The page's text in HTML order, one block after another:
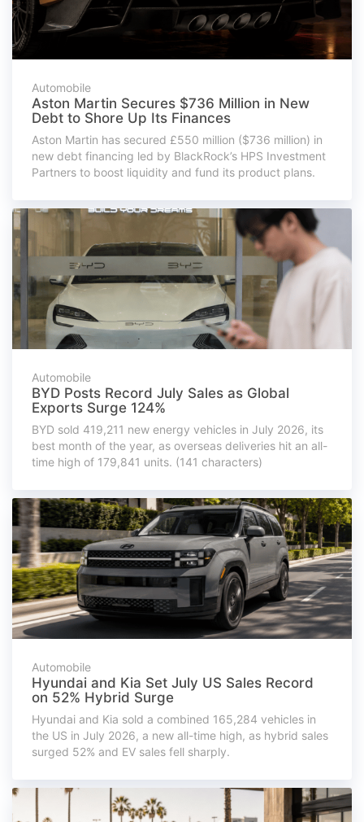
Automobile
Aston Martin Secures $736 Million in New
Debt to Shore Up Its Finances
Aston Martin has secured £550 million ($736 million) in
new debt financing led by BlackRock’s HPS Investment
Partners to boost liquidity and fund its product plans.
Automobile
BYD Posts Record July Sales as Global
Exports Surge 124%
BYD sold 419,211 new energy vehicles in July 2026, its
best month of the year, as overseas deliveries hit an all-
time high of 179,841 units. (141 characters)
Automobile
Hyundai and Kia Set July US Sales Record
on 52% Hybrid Surge
Hyundai and Kia sold a combined 165,284 vehicles in
the US in July 2026, a new all-time high, as hybrid sales
surged 52% and EV sales fell sharply.